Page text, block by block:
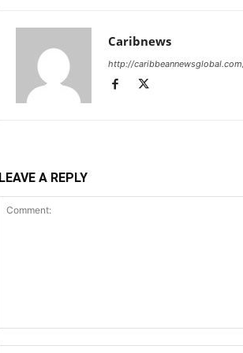
Caribnews
http://
LEAVE A REPLY